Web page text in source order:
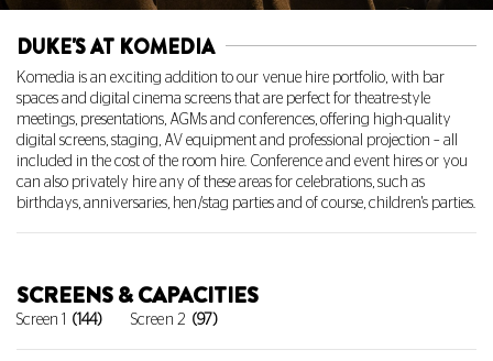
DUKE'S AT KOMEDIA
Komedia is an exciting addition to our venue hire portfolio, with bar
spaces and digital cinema screens that are perfect for theatre-style
meetings, presentations, AGMs and conferences, offering high-quality
digital screens, staging, AV equipment and professional projection – all
included in the cost of the room hire. Conference and event hires or you
can also privately hire any of these areas for celebrations, such as
birthdays, anniversaries, hen/stag parties and of course, children's parties.
SCREENS & CAPACITIES
Screen 1 (144) Screen 2 (97)